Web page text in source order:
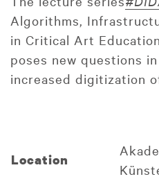
Algorithms,
in Critical Art
poses new questions
increased digitization
Location